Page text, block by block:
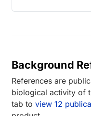
Background
References are
biological activity of
tab to view 12